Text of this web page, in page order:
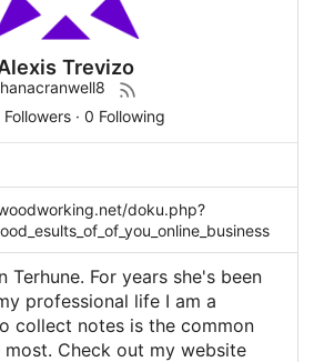
Trevizo
Followers· 0 Following
doku.php?
Terhune. For years she's been
professional life I am a
collect notes is the common
Check out my website